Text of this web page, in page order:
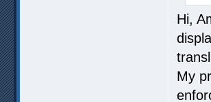
Hi,
My